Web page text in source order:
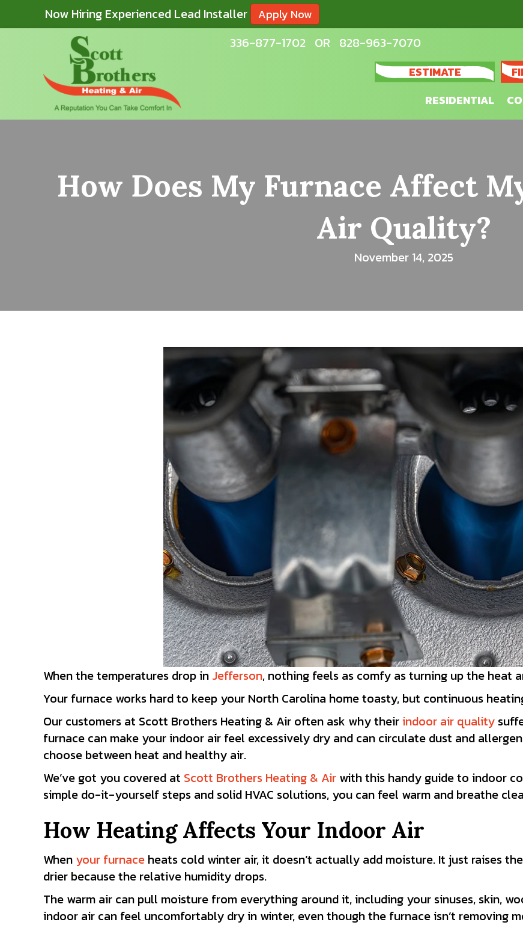
Now Hiring Experienced Lead Installer Apply Now
336-877-1702 OR 828-963-7070
ESTIMATE
RESIDENTIAL
How Does My Furnace Affect
Air Quality?
November 14, 2025
When the temperatures drop in Jefferson, nothing feels as comfy as turning up the heat
Your furnace works hard to keep your North Carolina home toasty, but continuous
Our customers at Scott Brothers Heating & Air often ask why theirindoor air quality
furnace can make your indoor air feel excessively dry and can circulate dust and
choose between heat and healthy air.
We’ve got you covered at Scott Brothers Heating & Air with this handy guide to indoor
simple do-it-yourself steps and solid HVAC solutions, you can feel warm and breathe
How Heating Affects Your Indoor Air
When your furnace heats cold winter air, it doesn’t actually add moisture. It just raises
drier because the relative humidity drops.
The warm air can pull moisture from everything around it, including your sinuses, skin,
indoor air can feel uncomfortably dry in winter, even though the furnace isn’t removing